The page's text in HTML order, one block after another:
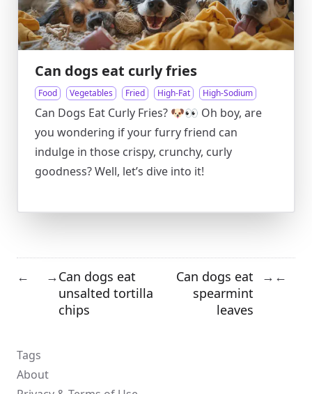
Can dogs eat curly fries
Food Vegetables Fried High-Fat High-Sodium
Can Dogs Eat Curly Fries? 🐶👀 Oh boy, are
you wondering if your furry friend can
indulge in those crispy, crunchy, curly
goodness? Well, let’s dive into it!
← →Can dogs eat
unsalted tortilla
chips
Can dogs eat
spearmint
leaves
→ ←
Tags
About